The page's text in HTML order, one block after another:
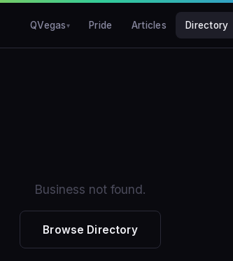
QVegas Pride Articles Directory
Business not found.
Browse Directory